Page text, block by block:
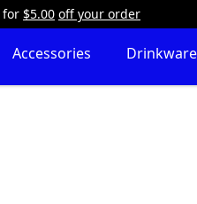
for $5.00 off your order
Accessories Drinkware